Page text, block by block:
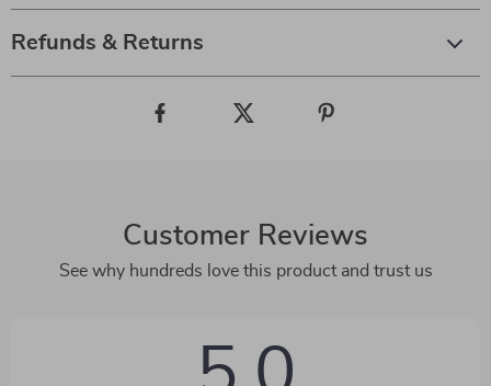
Refunds & Returns
Customer Reviews
See why hundreds love this product and trust us